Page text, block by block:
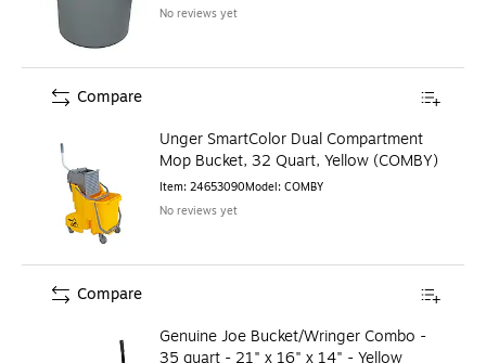
No reviews yet
Unger SmartColor Dual Compartment
Mop Bucket, 32 Quart, Yellow (COMBY)
Item: 24653090Model: COMBY
No reviews yet
Compare
Genuine Joe Bucket/Wringer Combo -
35 quart - 21" x 16" x 14" - Yellow
Compare